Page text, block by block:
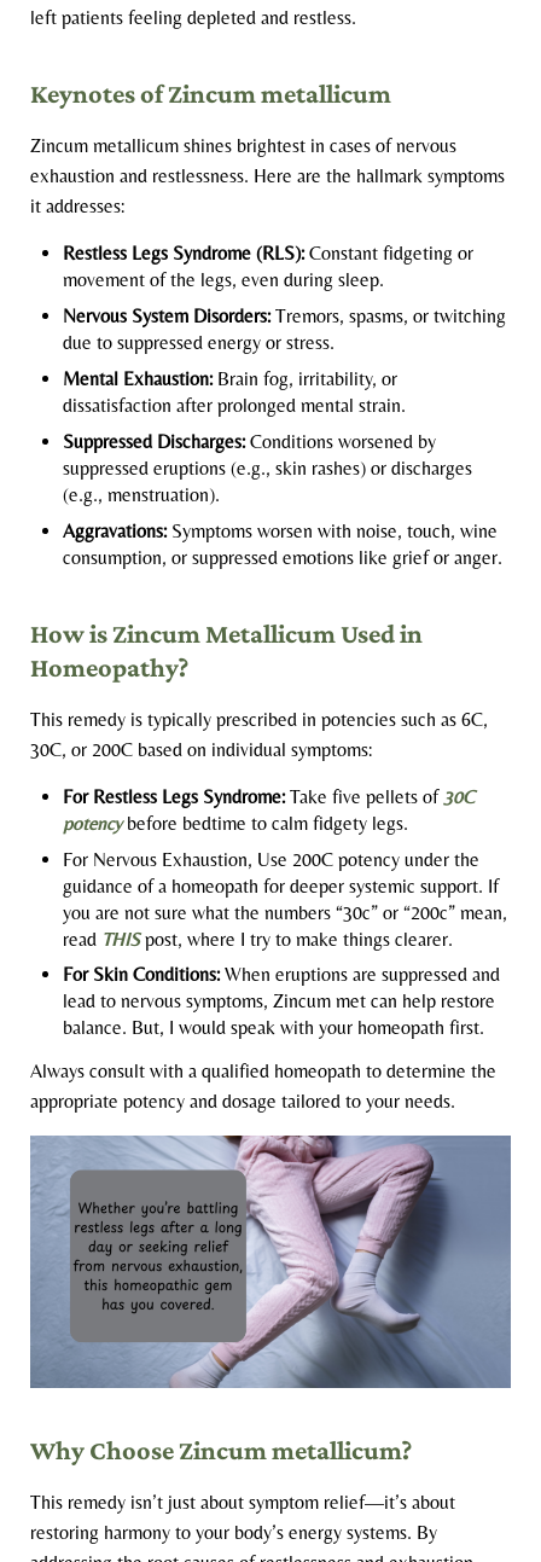
left patients feeling depleted and restless.
Keynotes of Zincum metallicum
Zincum metallicum shines brightest in cases of nervous
exhaustion and restlessness. Here are the hallmark symptoms
it addresses:
Restless Legs Syndrome (RLS):Constant fidgeting or
movement of the legs, even during sleep.
Nervous System Disorders:Tremors, spasms, or twitching
due to suppressed energy or stress.
Mental Exhaustion:Brain fog, irritability, or
dissatisfaction after prolonged mental strain.
Suppressed Discharges:Conditions worsened by
suppressed eruptions (e.g., skin rashes) or discharges
(e.g., menstruation).
Aggravations:Symptoms worsen with noise, touch, wine
consumption, or suppressed emotions like grief or anger.
How is Zincum Metallicum Used in
Homeopathy?
This remedy is typically prescribed in potencies such as 6C,
30C, or 200C based on individual symptoms:
For Restless Legs Syndrome:Take five pellets of 30C
potencybefore bedtime to calm fidgety legs.
For Nervous Exhaustion, Use 200C potency under the
guidance of a homeopath for deeper systemic support. If
you are not sure what the numbers “30c” or “200c” mean,
read THISpost, where I try to make things clearer.
For Skin Conditions:When eruptions are suppressed and
lead to nervous symptoms, Zincum met can help restore
balance. But, I would speak with your homeopath first.
Always consult with a qualified homeopath to determine the
appropriate potency and dosage tailored to your needs.
Why Choose Zincum metallicum?
This remedy isn’t just about symptom relief—it’s about
restoring harmony to your body’s energy systems. By